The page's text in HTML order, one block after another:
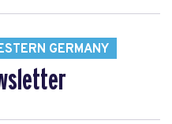
GERMANY